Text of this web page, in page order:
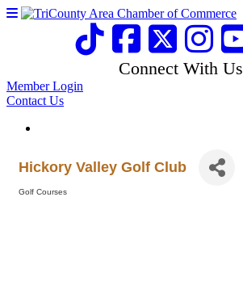
Connect With Us
Member Login
Contact Us
Hickory Valley Golf Club
Golf Courses